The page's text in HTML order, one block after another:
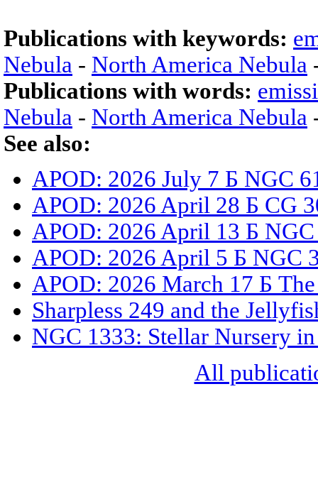
Publications with keywords:
Nebula - North America Nebula
Publications with words:
Nebula - North America Nebula
See also:
APOD: 2026 July 7 Б NGC
APOD: 2026 April 28 Б CG
APOD: 2026 April 13 Б
APOD: 2026 April 5 Б NGC
APOD: 2026 March 17 Б
Sharpless 249 and the
NGC 1333: Stellar Nursery in
All